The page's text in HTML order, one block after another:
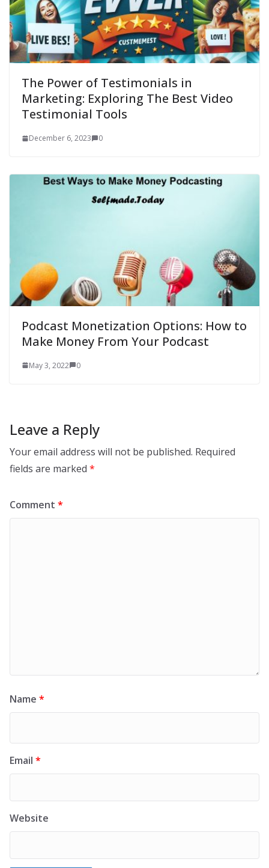
The Power of Testimonials in
Marketing: Exploring The Best Video
Testimonial Tools
December 6, 2023 0
Podcast Monetization Options: How to
Make Money From Your Podcast
May 3, 2022 0
Leave a Reply
Your email address will not be published. Required
fields are marked *
Comment *
Name *
Email *
Website